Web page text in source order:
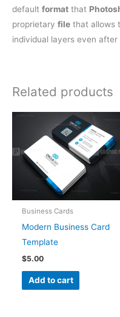
default format that
proprietary file that allows
individual layers even after
Related products
Business Cards
Modern Business Card
Template
$5.00
Add to cart